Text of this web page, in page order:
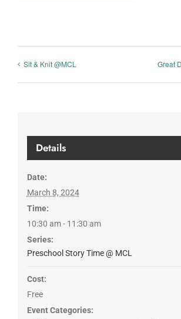
Sit & Knit @MCL Great
Details
Date:
March 8, 2024
Time:
10:30 am - 11:30 am
Series:
Preschool Story Time @ MCL
Cost:
Free
Event Categories: